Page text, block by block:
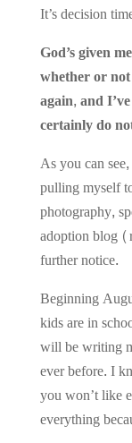
It’s decision
God’s given
whether or
again, and
certainly do
As you can
pulling myself
photography,
adoption blog
further notice.
Beginning
kids are in
will be writing
ever before. I
you won’t like
everything